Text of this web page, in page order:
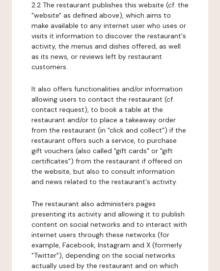
2.2 The restaurant publishes this website (cf. the
"website" as defined above), which aims to
make available to any internet user who uses or
visits it information to discover the restaurant's
activity, the menus and dishes offered, as well
as its news, or reviews left by restaurant
customers.
It also offers functionalities and/or information
allowing users to contact the restaurant (cf.
contact request), to book a table at the
restaurant and/or to place a takeaway order
from the restaurant (in "click and collect") if the
restaurant offers such a service, to purchase
gift vouchers (also called "gift cards" or "gift
certificates") from the restaurant if offered on
the website, but also to consult information
and news related to the restaurant's activity.
The restaurant also administers pages
presenting its activity and allowing it to publish
content on social networks and to interact with
internet users through these networks (for
example, Facebook, Instagram and X (formerly
"Twitter"), depending on the social networks
actually used by the restaurant and on which